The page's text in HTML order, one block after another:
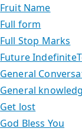
Fruit Name
Full form
Full Stop Marks
Future
General
General
Get lost
God Bless You